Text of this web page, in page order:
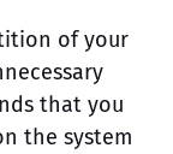
of your
that you
the system